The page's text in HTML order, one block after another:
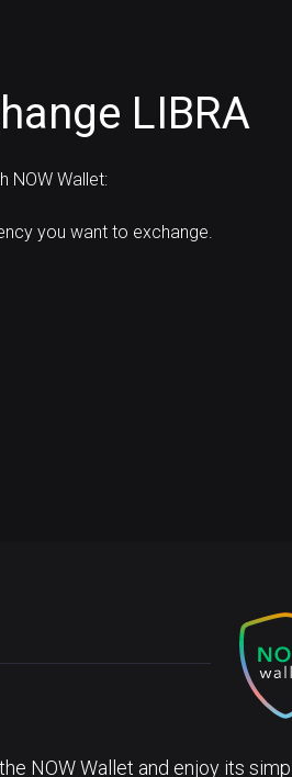
LIBRA
NOW Wallet:
you want to exchange.
NOW Wallet and enjoy its